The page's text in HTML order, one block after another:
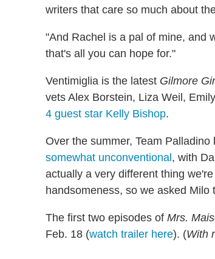
writers that care so much about
"And Rachel is a pal of mine, and
that's all you can hope for."
Ventimiglia is the latest Gilmore
vets Alex Borstein, Liza Weil,
4 guest star Kelly Bishop.
Over the summer, Team
somewhat unconventional, with
actually a very different thing
handsomeness, so we asked
The first two episodes of Mrs.
Feb. 18 (watch trailer here). (With